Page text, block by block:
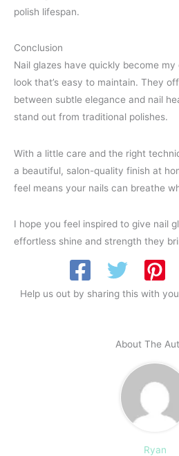
polish lifespan.
Conclusion
Nail glazes have quickly become
look that’s easy to maintain. They
between subtle elegance and nail
stand out from traditional polishes.
With a little care and the right
a beautiful, salon-quality finish at
feel means your nails can breathe
I hope you feel inspired to give nail
effortless shine and strength they
Help us out by sharing this with
About The
Ryan